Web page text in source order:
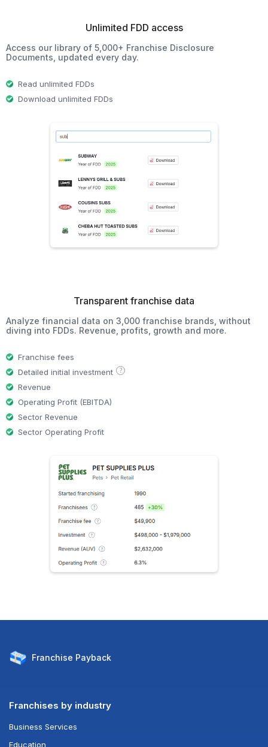
Unlimited FDD access
Access our library of 5,000+ Franchise Disclosure
Documents, updated every day.
Read unlimited FDDs
Download unlimited FDDs
Transparent franchise data
Analyze financial data on 3,000 franchise brands, without
diving into FDDs. Revenue, profits, growth and more.
Franchise fees
Detailed initial investment
?
Revenue
Operating Profit (EBITDA)
Sector Revenue
Sector Operating Profit
Franchise Payback
Franchises by industry
Business Services
Education